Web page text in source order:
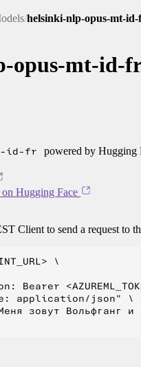
/helsinki-nlp-opus-mt-
opus-mt-id-
id-fr powered by Hugging
on Hugging Face
Client to send a request
\
Bearer
application/json" \
зовут Вольфганг и